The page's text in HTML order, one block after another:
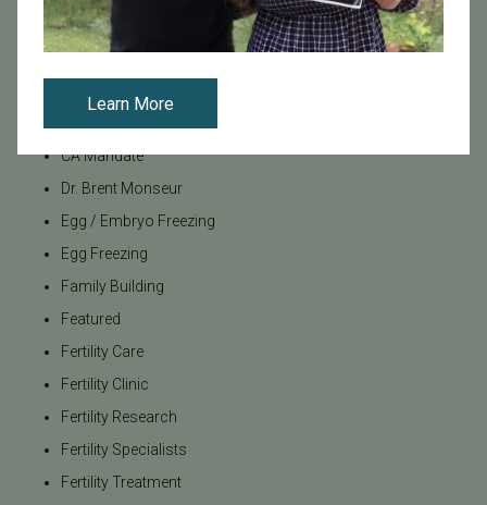
Board Certified
Brent Monseur
CA Mandate
Dr. Brent Monseur
Egg / Embryo Freezing
Egg Freezing
Family Building
Featured
Fertility Care
Fertility Clinic
Fertility Research
Fertility Specialists
Fertility Treatment
Learn More